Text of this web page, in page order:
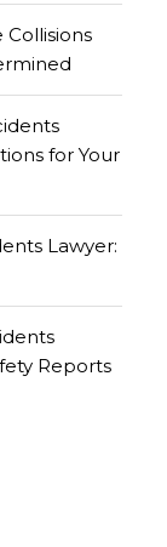
for Your
Lawyer:
Reports